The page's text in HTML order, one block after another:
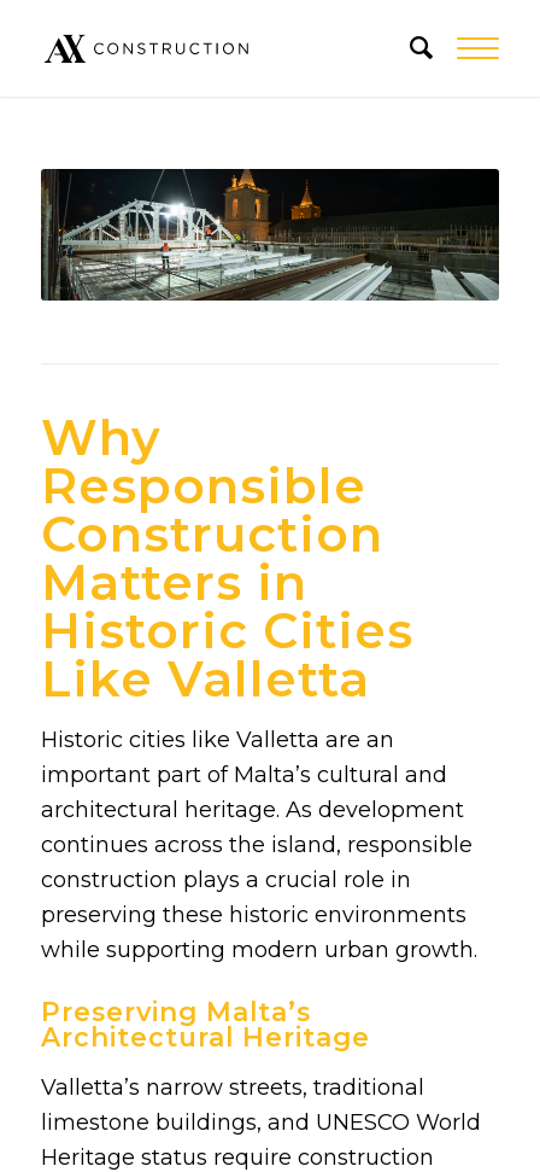
Why
Responsible
Construction
Matters in
Historic Cities
Like Valletta
Historic cities like Valletta are an
important part of Malta’s cultural and
architectural heritage. As development
continues across the island, responsible
construction plays a crucial role in
preserving these historic environments
while supporting modern urban growth.
Preserving Malta’s
Architectural Heritage
Valletta’s narrow streets, traditional
limestone buildings, and UNESCO World
Heritage status require construction